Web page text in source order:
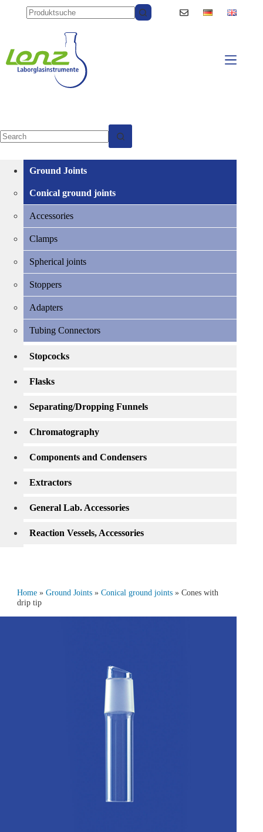
Home» Ground Joints» Conical ground joints» Cones with
drip tip
Ground Joints
Conical ground joints
Accessories
Clamps
Spherical joints
Stoppers
Adapters
Tubing Connectors
Stopcocks
Flasks
Separating/Dropping Funnels
Chromatography
Components and Condensers
Extractors
General Lab. Accessories
Reaction Vessels, Accessories